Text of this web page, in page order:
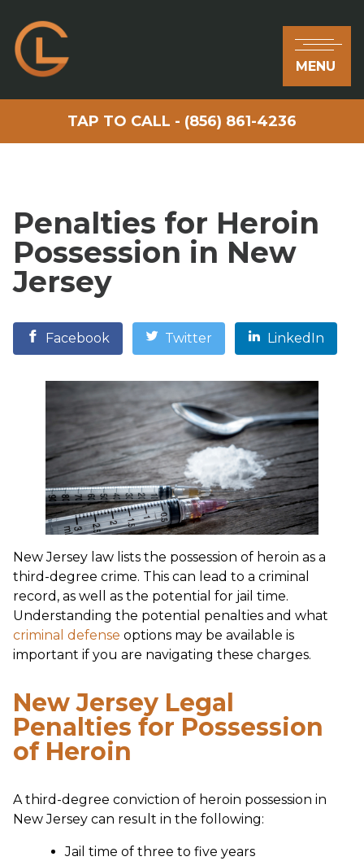
MENU
TAP TO CALL - (856) 861-4236
Penalties for Heroin
Possession in New
Jersey
Facebook Twitter LinkedIn
New Jersey law lists the possession of heroin as a
third-degree crime. This can lead to a criminal
record, as well as the potential for jail time.
Understanding the potential penalties and what
criminal defense options may be available is
important if you are navigating these charges.
New Jersey Legal
Penalties for Possession
of Heroin
A third-degree conviction of heroin possession in
New Jersey can result in the following:
Jail time of three to five years